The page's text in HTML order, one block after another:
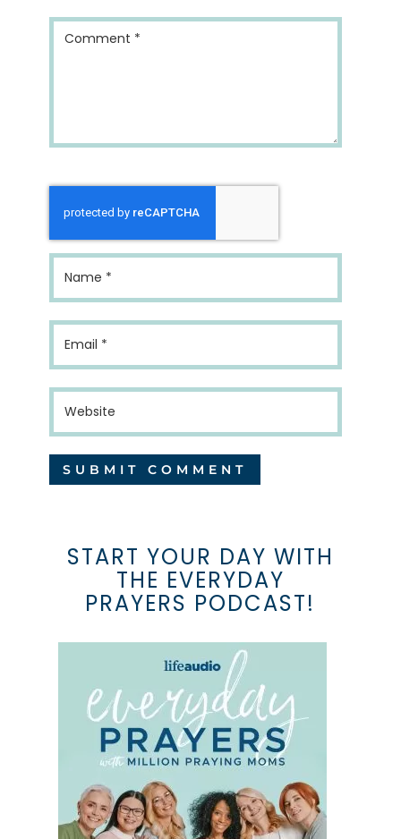
START YOUR DAY WITH
THE EVERYDAY
PRAYERS PODCAST!